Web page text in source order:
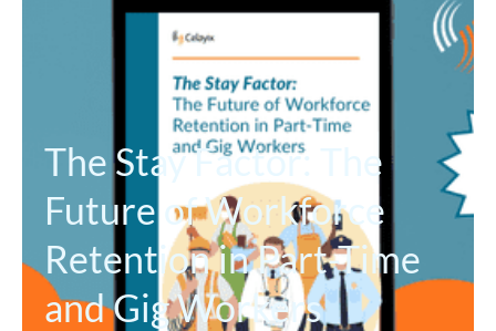
The Stay Factor: The
Future of Workforce
Retention in Part-Time
and Gig Workers